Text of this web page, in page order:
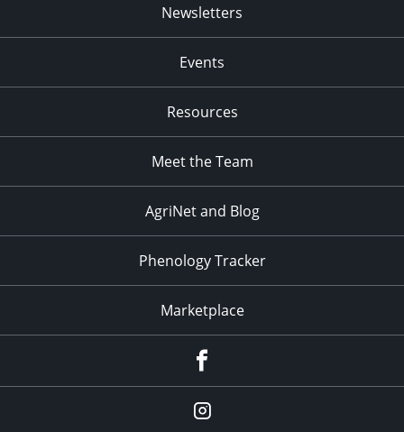
Newsletters
Events
Resources
Meet the Team
AgriNet and Blog
Phenology Tracker
Marketplace
Instagram